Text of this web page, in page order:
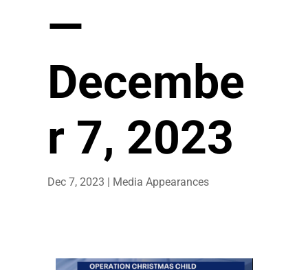
—
Decembe
r 7, 2023
Dec 7, 2023 | Media Appearances